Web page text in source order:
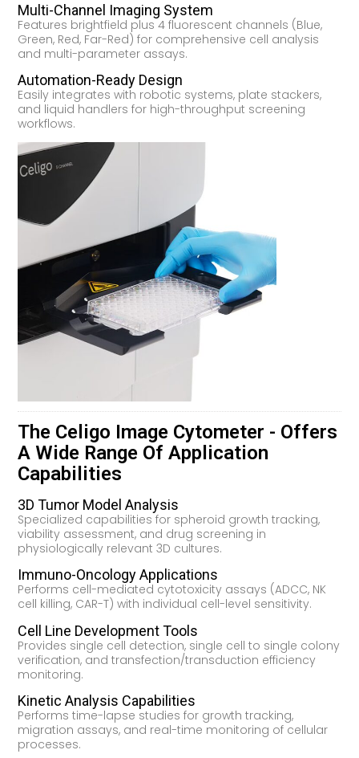
Multi-Channel Imaging System
Features brightfield plus 4 fluorescent channels (Blue,
Green, Red, Far-Red) for comprehensive cell analysis
and multi-parameter assays.
Automation-Ready Design
Easily integrates with robotic systems, plate stackers,
and liquid handlers for high-throughput screening
workflows.
The Celigo Image Cytometer - Offers
A Wide Range Of Application
Capabilities
3D Tumor Model Analysis
Specialized capabilities for spheroid growth tracking,
viability assessment, and drug screening in
physiologically relevant 3D cultures.
Immuno-Oncology Applications
Performs cell-mediated cytotoxicity assays (ADCC, NK
cell killing, CAR-T) with individual cell-level sensitivity.
Cell Line Development Tools
Provides single cell detection, single cell to single colony
verification, and transfection/transduction efficiency
monitoring.
Kinetic Analysis Capabilities
Performs time-lapse studies for growth tracking,
migration assays, and real-time monitoring of cellular
processes.